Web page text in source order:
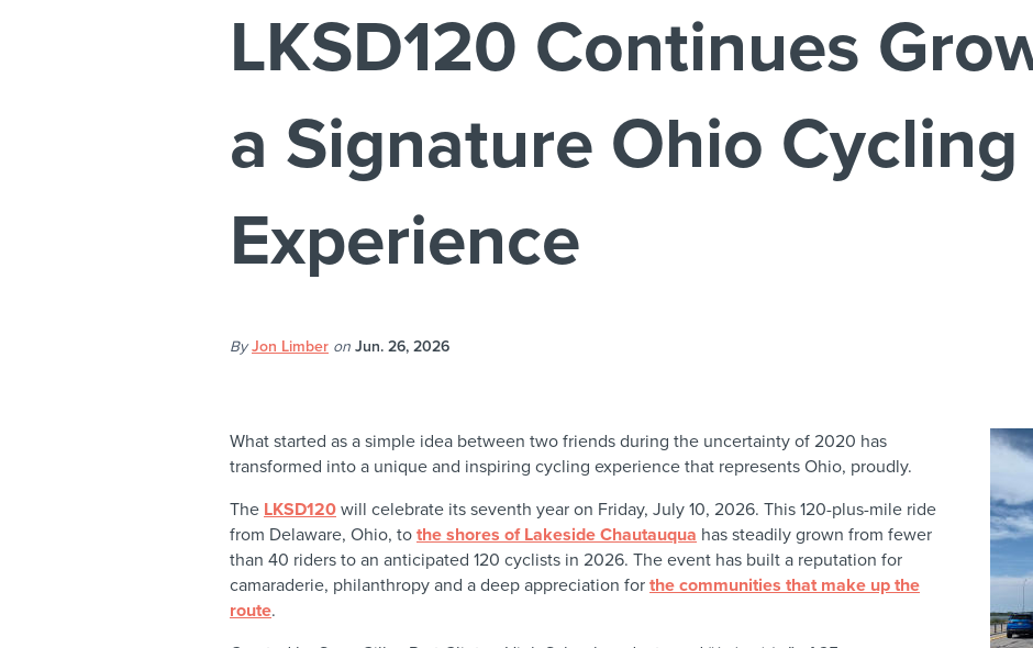
LKSD120 Continues
a Signature Ohio Cycling
Experience
By Jon Limber on Jun. 26, 2026
What started as a simple idea between two friends during the uncertainty of 2020 has
transformed into a unique and inspiring cycling experience that represents Ohio, proudly.
The LKSD120will celebrate its seventh year on Friday, July 10, 2026. This 120-plus-mile ride
from Delaware, Ohio, tothe shores of Lakeside Chautauqua has steadily grown from fewer
than 40 riders to an anticipated 120 cyclists in 2026. The event has built a reputation for
camaraderie, philanthropy and a deep appreciation forthe communities that make up the
route.